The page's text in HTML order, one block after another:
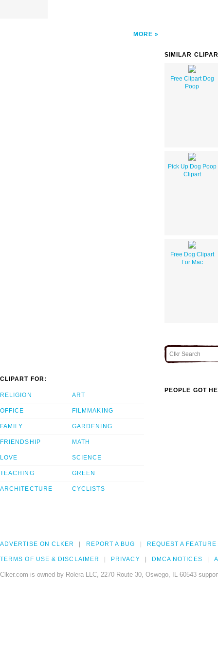
MORE
SIMILAR
Free Clipart Dog
Poop
Pick Up Dog Poop
Clipart
Free Dog Clipart
For Mac
CLIPART FOR:
RELIGION
OFFICE
FAMILY
FRIENDSHIP
LOVE
TEACHING
ARCHITECTURE
ART
FILMMAKING
GARDENING
MATH
SCIENCE
GREEN
CYCLISTS
PEOPLE GOT
ADVERTISE ON CLKER REPORT A BUG REQUEST A FEATURE
TERMS OF USE & DISCLAIMER PRIVACY DMCA NOTICES
Clker.com is owned by Rolera LLC, 2270 Route 30, Oswego, IL 60543